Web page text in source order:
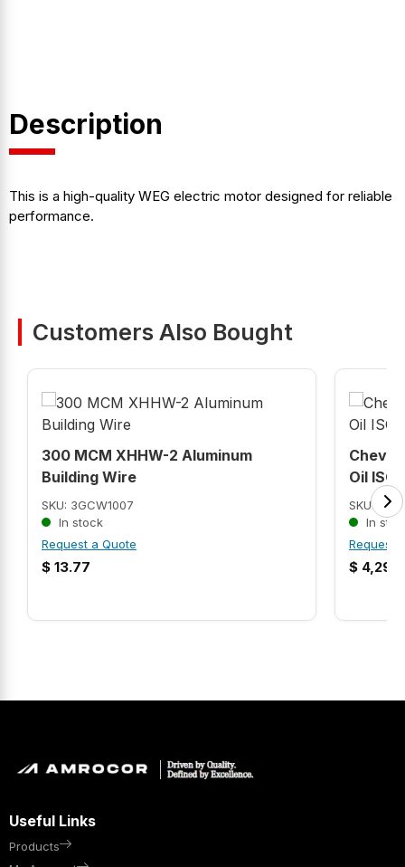
Description
This is a high-quality WEG electric motor designed for reliable
performance.
Customers Also Bought
300 MCM XHHW-2 Aluminum
Building Wire
SKU: 3GCW1007
In stock
Request a Quote
$ 13.77
Oil ISO
SKU:
In
Request
$
Useful Links
Products